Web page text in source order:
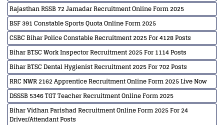
Rajasthan RSSB 72 Jamadar Recruitment Online Form 2025
BSF 391 Constable Sports Quota Online Form 2025
CSBC Bihar Police Constable Recruitment 2025 For 4128 Posts
Bihar BTSC Work Inspector Recruitment 2025 For 1114 Posts
Bihar BTSC Dental Hygienist Recruitment 2025 For 702 Posts
RRC NWR 2162 Apprentice Recruitment Online Form 2025 Live Now
DSSSB 5346 TGT Teacher Recruitment Online Form 2025
Bihar Vidhan Parishad Recruitment Online Form 2025 For 24
Driver/Attendant Posts